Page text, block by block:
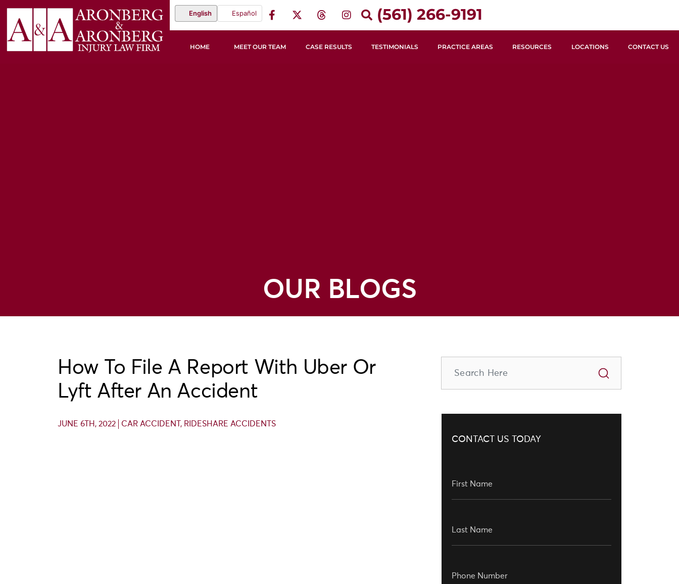
English Español (561) 266-9191
HOME MEET OUR TEAM CASE RESULTS TESTIMONIALS PRACTICE AREAS RESOURCES LOCATIONS CONTACT US
OUR BLOGS
How To File A Report With Uber Or
Lyft After An Accident
JUNE 6TH, 2022 CAR ACCIDENT , RIDESHARE ACCIDENTS
CONTACT US TODAY